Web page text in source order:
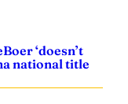
‘doesn’t
national title